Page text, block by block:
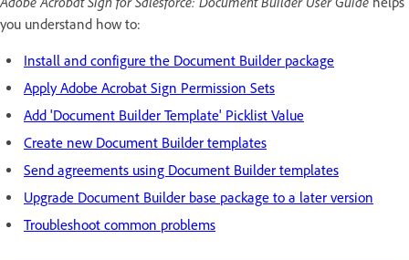
you understand how to:
Install and configure the Document Builder package
Apply Adobe Acrobat Sign Permission Sets
Add 'Document Builder Template' Picklist Value
Create new Document Builder templates
Send agreements using Document Builder templates
Upgrade Document Builder base package to a later version
Troubleshoot common problems